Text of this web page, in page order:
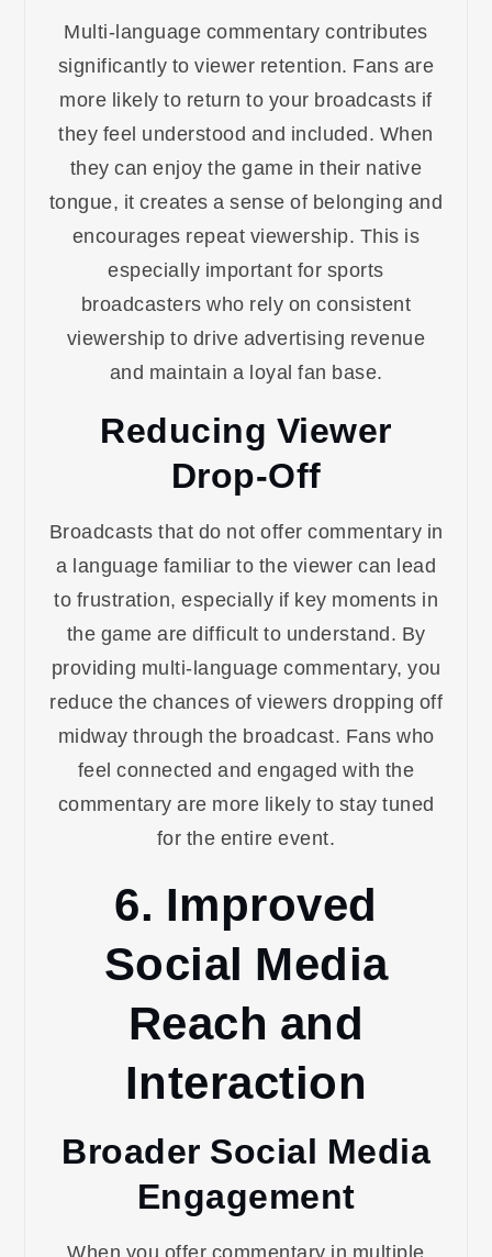
Multi-language commentary contributes
significantly to viewer retention. Fans are
more likely to return to your broadcasts if
they feel understood and included. When
they can enjoy the game in their native
tongue, it creates a sense of belonging and
encourages repeat viewership. This is
especially important for sports
broadcasters who rely on consistent
viewership to drive advertising revenue
and maintain a loyal fan base.
Reducing Viewer
Drop-Off
Broadcasts that do not offer commentary in
a language familiar to the viewer can lead
to frustration, especially if key moments in
the game are difficult to understand. By
providing multi-language commentary, you
reduce the chances of viewers dropping off
midway through the broadcast. Fans who
feel connected and engaged with the
commentary are more likely to stay tuned
for the entire event.
6. Improved
Social Media
Reach and
Interaction
Broader Social Media
Engagement
When you offer commentary in multiple